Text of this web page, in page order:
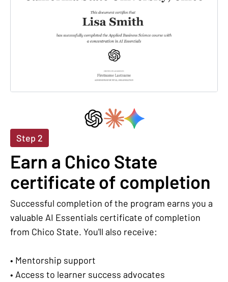
Step 2
Earn a Chico State
certificate of completion
Successful completion of the program earns you a
valuable AI Essentials certificate of completion
from Chico State. You'll also receive:
• Mentorship support
• Access to learner success advocates